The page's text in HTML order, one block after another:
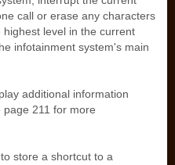
call or erase any characters
level in the current
infotainment system's main
additional information
211 for more
store a shortcut to a